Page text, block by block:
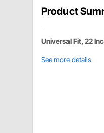
Product
Universal Fit, 22
See more details